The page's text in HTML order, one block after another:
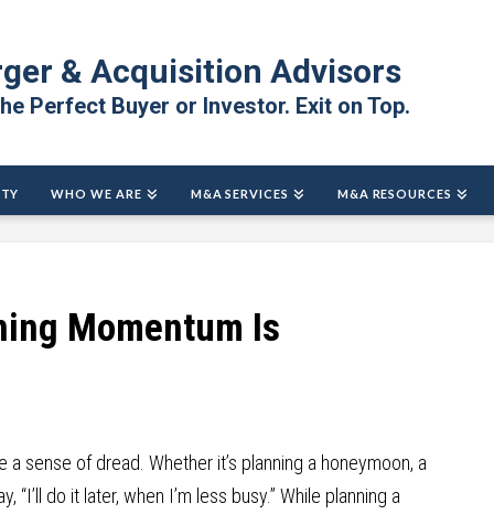
& Acquisition Advisors
Perfect Buyer or Investor. Exit on Top.
WHO WE ARE M&A SERVICES M&A RESOURCES
Momentum Is
sense of dread. Whether it’s planning a honeymoon, a
do it later, when I’m less busy.” While planning a